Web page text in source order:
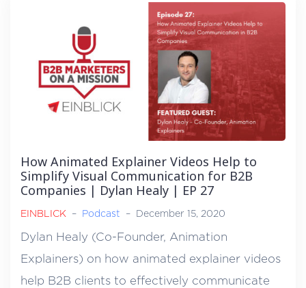
How Animated Explainer Videos Help to
Simplify Visual Communication for B2B
Companies | Dylan Healy | EP 27
EINBLICK – Podcast – December 15, 2020
Dylan Healy (Co-Founder, Animation
Explainers) on how animated explainer videos
help B2B clients to effectively communicate